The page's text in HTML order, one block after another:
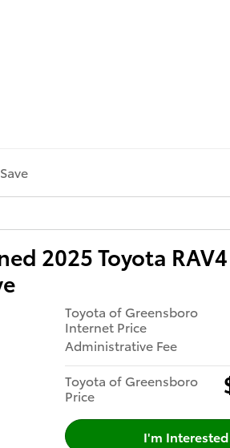
Air
with
Save
2025 Toyota RAV4
Toyota of Greensboro
Internet Price
Administrative Fee
Toyota of Greensboro
Price
I'm Interested